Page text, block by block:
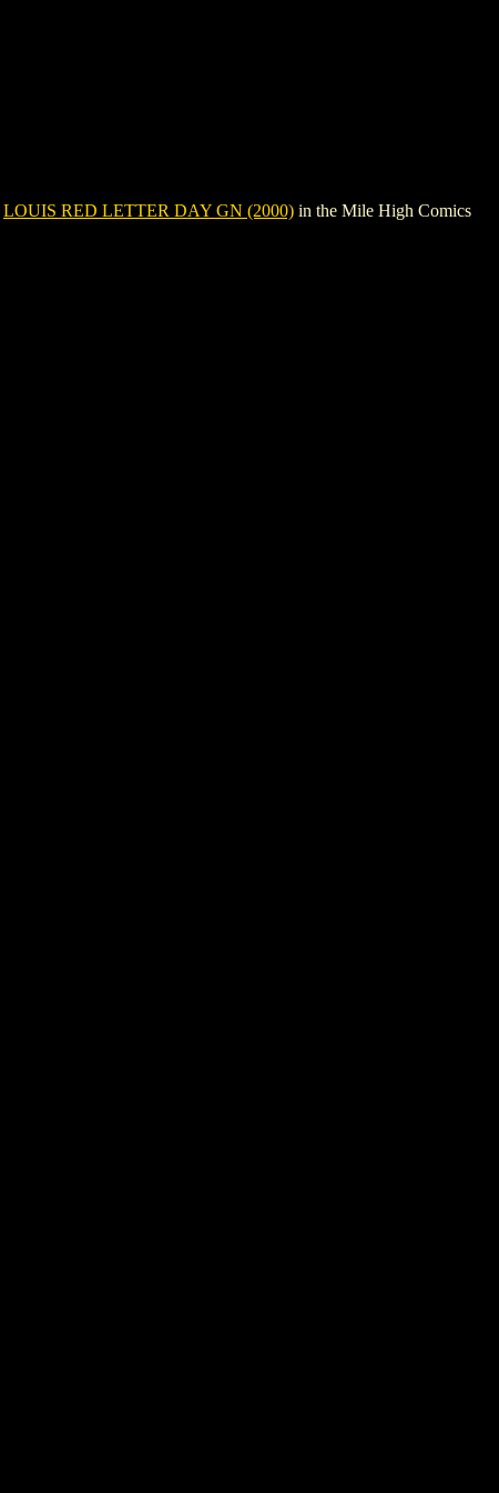
LOUIS RED LETTER DAY GN (2000) in the Mile High Comics